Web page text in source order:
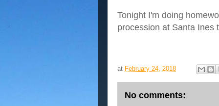
Tonight I'm doing
procession at Santa Ines
at February 24, 2018
No comments: